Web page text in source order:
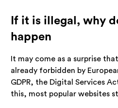
If it is illegal, why
happen
It may come as a surprise
already forbidden by
GDPR, the Digital Services
this, most popular websites